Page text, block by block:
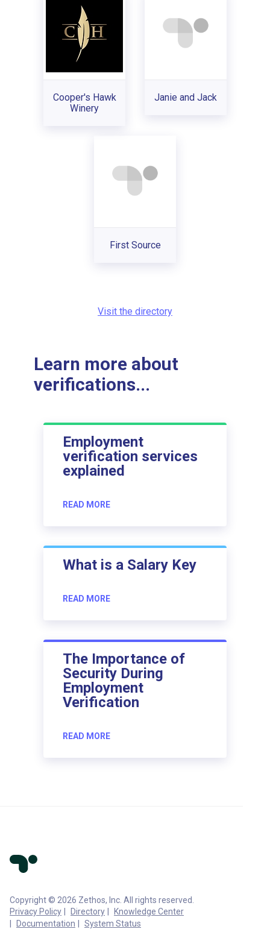
Cooper's Hawk
Winery
Janie and Jack
First Source
Visit the directory
Learn more about
verifications...
Employment
verification services
explained
READ MORE
What is a Salary Key
READ MORE
The Importance of
Security During
Employment
Verification
READ MORE
Copyright © 2026 Zethos, Inc. All rights reserved.
Privacy Policy
Directory
Knowledge Center
Documentation
System Status